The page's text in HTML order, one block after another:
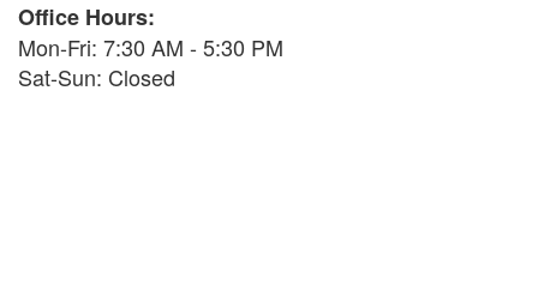
Office Hours:
Mon-Fri: 7:30 AM - 5:30 PM
Sat-Sun: Closed